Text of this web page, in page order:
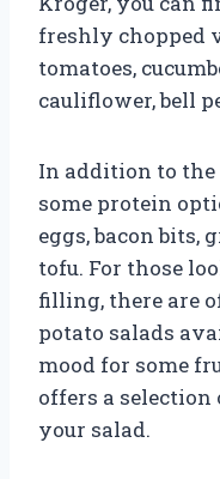
freshly chopped
tomatoes,
cauliflower, bell
In addition to the
some protein
eggs, bacon bits,
tofu. For those
filling, there are
potato salads
mood for some
offers a
your salad.